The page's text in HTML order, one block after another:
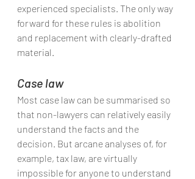
experienced specialists. The only way
forward for these rules is abolition
and replacement with clearly-drafted
material.
Case law
Most case law can be summarised so
that non-lawyers can relatively easily
understand the facts and the
decision. But arcane analyses of, for
example, tax law, are virtually
impossible for anyone to understand